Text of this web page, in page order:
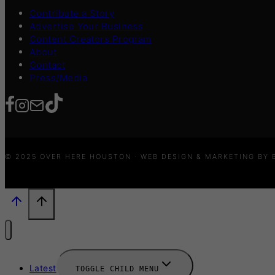
Contribute a Story
Advertise Your Business
Content Creators Program
About
Contact
Press/Media
© 2025 OVER HERE HOUSTON · WEB DESIGN & MARKETING BY
Latest TOGGLE CHILD MENU